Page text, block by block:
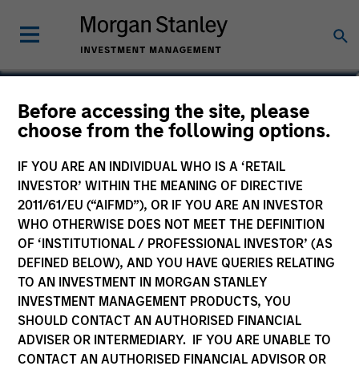
Before accessing the site, please
choose from the following options.
IF YOU ARE AN INDIVIDUAL WHO IS A ‘RETAIL
INVESTOR’ WITHIN THE MEANING OF DIRECTIVE
2011/61/EU (“AIFMD”), OR IF YOU ARE AN INVESTOR
WHO OTHERWISE DOES NOT MEET THE DEFINITION
OF ‘INSTITUTIONAL / PROFESSIONAL INVESTOR’ (AS
DEFINED BELOW), AND YOU HAVE QUERIES RELATING
TO AN INVESTMENT IN MORGAN STANLEY
INVESTMENT MANAGEMENT PRODUCTS, YOU
SHOULD CONTACT AN AUTHORISED FINANCIAL
ADVISER OR INTERMEDIARY. IF YOU ARE UNABLE TO
CONTACT AN AUTHORISED FINANCIAL ADVISOR OR
Christopher Madden
Managing Director, Head of Applied